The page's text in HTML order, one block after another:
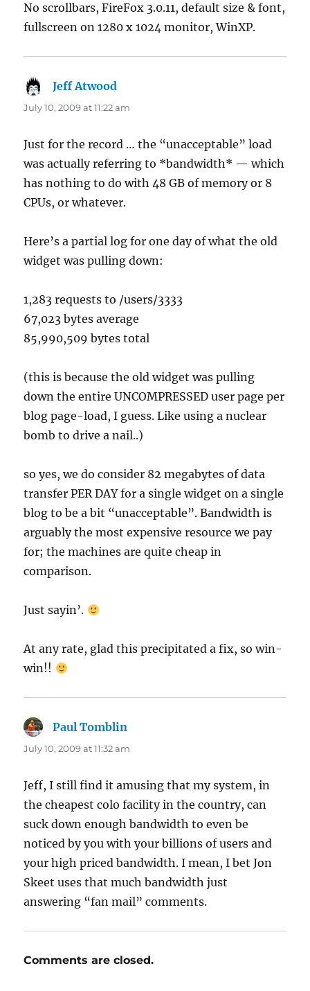
No scrollbars, FireFox 3.0.11, default size & font,
fullscreen on 1280 x 1024 monitor, WinXP.
Jeff Atwood
July 10, 2009 at 11:22 am
Just for the record … the “unacceptable” load
was actually referring to *bandwidth* — which
has nothing to do with 48 GB of memory or 8
CPUs, or whatever.
Here’s a partial log for one day of what the old
widget was pulling down:
1,283 requests to /users/3333
67,023 bytes average
85,990,509 bytes total
(this is because the old widget was pulling
down the entire UNCOMPRESSED user page per
blog page-load, I guess. Like using a nuclear
bomb to drive a nail..)
so yes, we do consider 82 megabytes of data
transfer PER DAY for a single widget on a single
blog to be a bit “unacceptable”. Bandwidth is
arguably the most expensive resource we pay
for; the machines are quite cheap in
comparison.
Just sayin’.
At any rate, glad this precipitated a fix, so win-
win!!
Paul Tomblin
July 10, 2009 at 11:32 am
Jeff, I still find it amusing that my system, in
the cheapest colo facility in the country, can
suck down enough bandwidth to even be
noticed by you with your billions of users and
your high priced bandwidth. I mean, I bet Jon
Skeet uses that much bandwidth just
answering “fan mail” comments.
Comments are closed.